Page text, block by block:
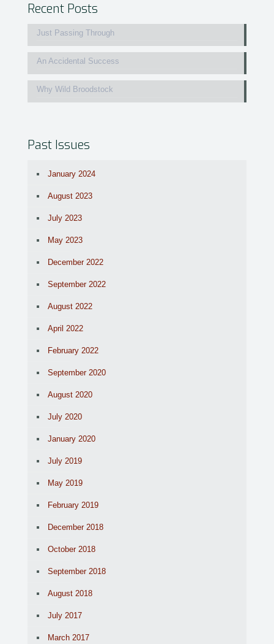
Recent Posts
Just Passing Through
An Accidental Success
Why Wild Broodstock
Past Issues
January 2024
August 2023
July 2023
May 2023
December 2022
September 2022
August 2022
April 2022
February 2022
September 2020
August 2020
July 2020
January 2020
July 2019
May 2019
February 2019
December 2018
October 2018
September 2018
August 2018
July 2017
March 2017